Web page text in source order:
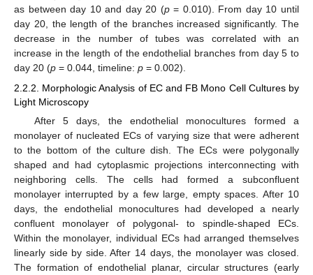
as between day 10 and day 20 (p= 0.010). From day 10 until
day 20, the length of the branches increased significantly. The
decrease in the number of tubes was correlated with an
increase in the length of the endothelial branches from day 5 to
day 20 (p = 0.044, timeline: p = 0.002).
2.2.2. Morphologic Analysis of EC and FB Mono Cell Cultures by
Light Microscopy
After 5 days, the endothelial monocultures formed a
monolayer of nucleated ECs of varying size that were adherent
to the bottom of the culture dish. The ECs were polygonally
shaped and had cytoplasmic projections interconnecting with
neighboring cells. The cells had formed a subconfluent
monolayer interrupted by a few large, empty spaces. After 10
days, the endothelial monocultures had developed a nearly
confluent monolayer of polygonal- to spindle-shaped ECs.
Within the monolayer, individual ECs had arranged themselves
linearly side by side. After 14 days, the monolayer was closed.
The formation of endothelial planar, circular structures (early